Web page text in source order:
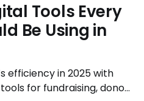
Tools Every
Be Using in
efficiency in 2025 with
for fundraising, donor